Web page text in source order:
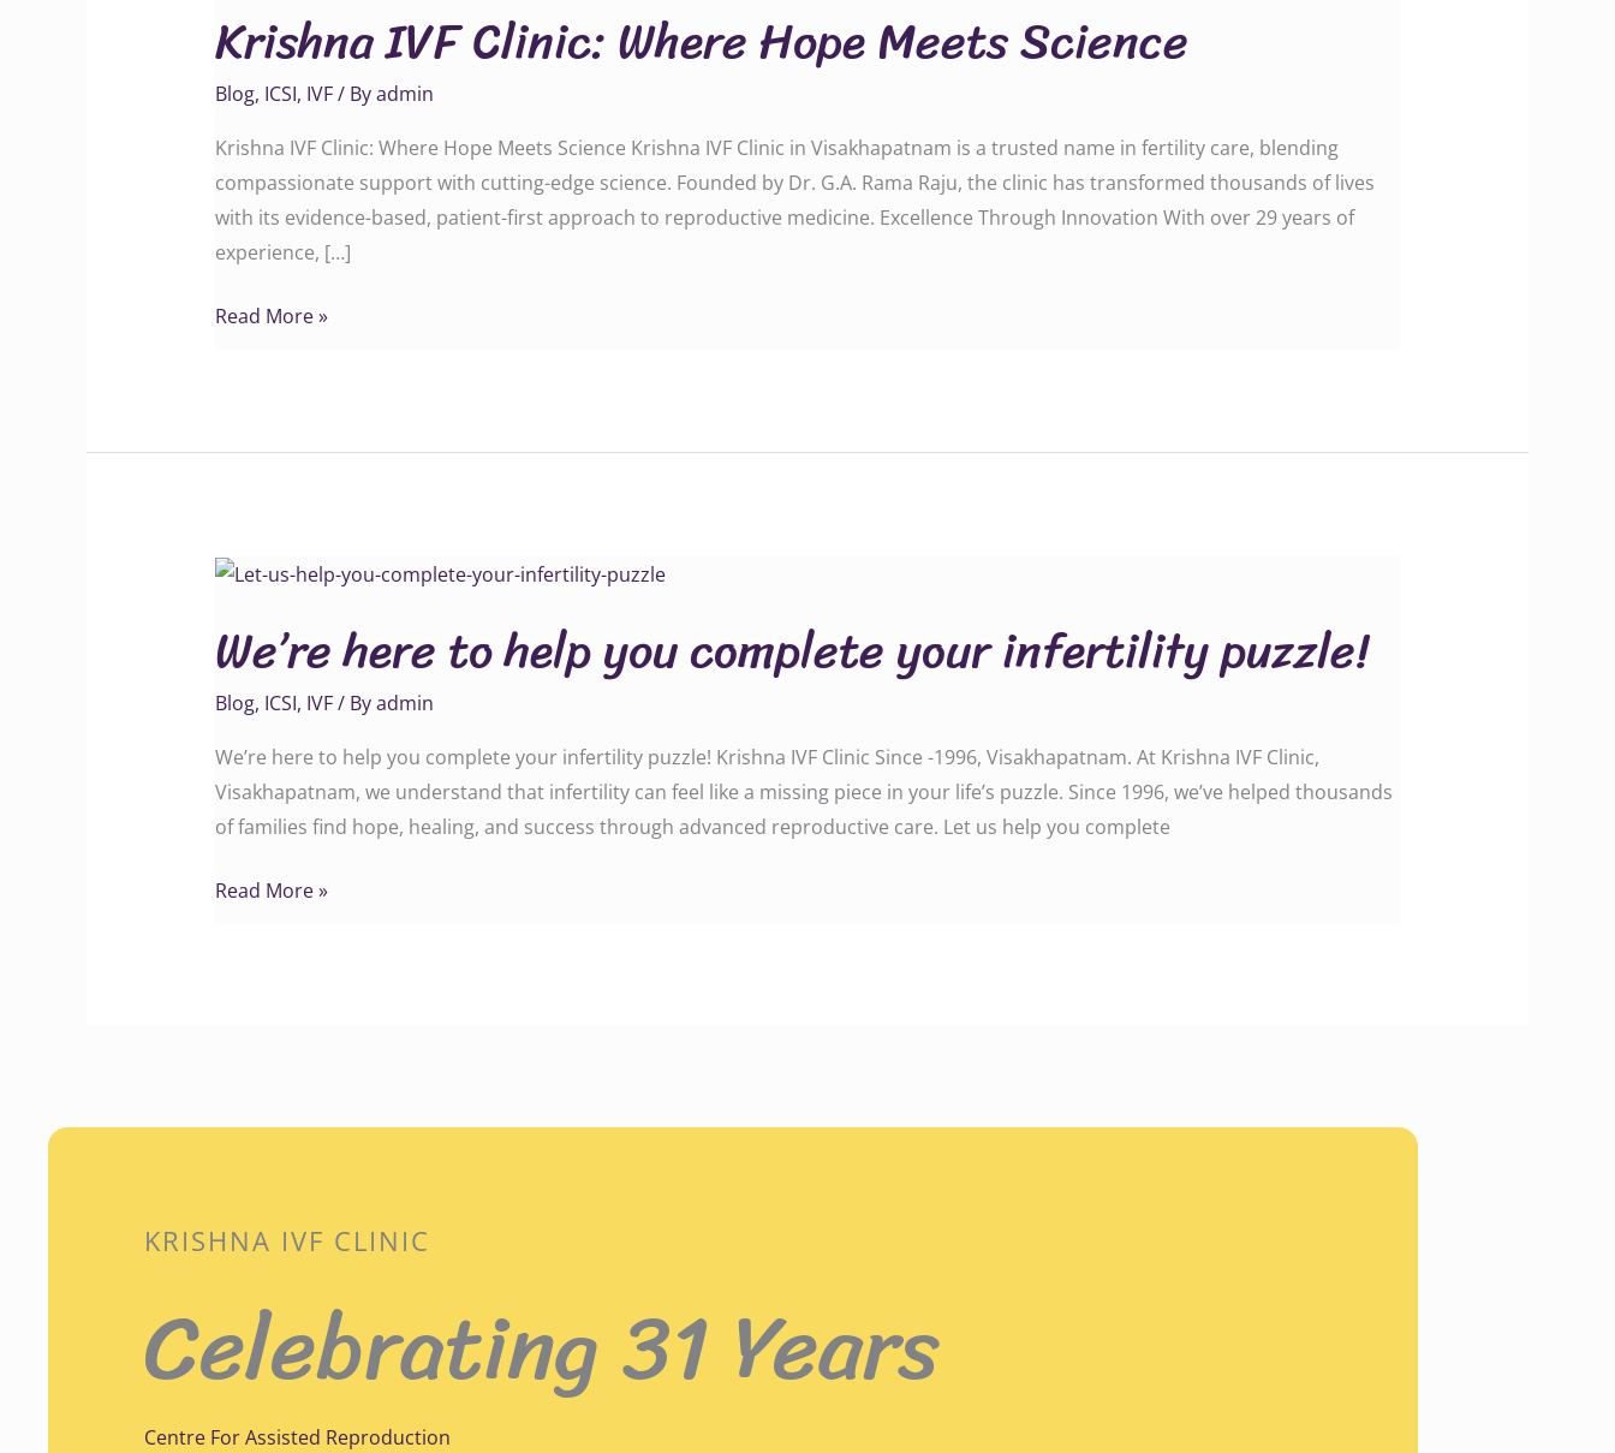
Krishna IVF Clinic: Where Hope Meets Science
Blog, ICSI, IVF/ Byadmin
Krishna IVF Clinic: Where Hope Meets Science Krishna IVF Clinic in Visakhapatnam is a trusted name in fertility care, blending
compassionate support with cutting-edge science. Founded by Dr. G.A. Rama Raju, the clinic has transformed thousands of lives
with its evidence-based, patient-first approach to reproductive medicine. Excellence Through Innovation With over 29 years of
experience, […]
Clinic:
Where
Hope
Meets
Read More »
We’re here to help you complete your infertility puzzle!
Blog, ICSI, IVF/ Byadmin
We’re here to help you complete your infertility puzzle! Krishna IVF Clinic Since -1996, Visakhapatnam. At Krishna IVF Clinic,
Visakhapatnam, we understand that infertility can feel like a missing piece in your life’s puzzle. Since 1996, we’ve helped thousands
of families find hope, healing, and success through advanced reproductive care. Let us help you complete
We’re
to
help
you
complete
your
infertility
Read More »
KRISHNA IVF CLINIC
Celebrating 31 Years
Centre For Assisted Reproduction